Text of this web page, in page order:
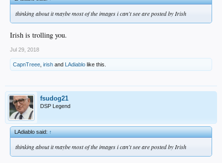
thinking about it maybe most of the images i can't see are posted by Irish
Irish is trolling you.
Jul 29, 2018
CapnTreee irish and LAdiablo like this.
fsudog21
DSP Legend
LAdiablo said:↑
thinking about it maybe most of the images i can't see are posted by Irish